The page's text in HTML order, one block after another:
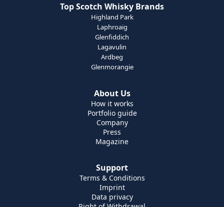
Top Scotch Whisky Brands
Highland Park
Laphroaig
Glenfiddich
Lagavulin
Ardbeg
Glenmorangie
About Us
How it works
Portfolio guide
Company
Press
Magazine
Support
Terms & Conditions
Imprint
Data privacy